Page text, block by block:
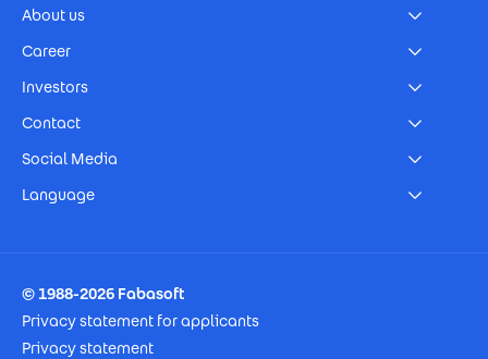
About us
Career
Investors
Contact
Social Media
Language
© 1988-2026 Fabasoft
Privacy statement for applicants
Privacy statement